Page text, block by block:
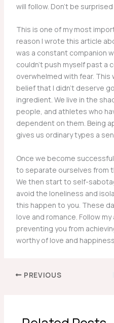
will follow. Don’t be
This is one of my most
reason I wrote this article
was a constant companion
couldn’t push myself past a
overwhelmed with fear.
belief that I didn’t deserve
ingredient. We live in the
people, and athletes who
dependent on them. Being
gives us ordinary types a
Once we become
to separate ourselves from
We then start to self-
avoid the loneliness and
this happen to you. These
love and romance. Follow
preventing you from
worthy of love and
PREVIOUS